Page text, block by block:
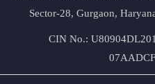
Sector-28, Gurgaon,
CIN No.: